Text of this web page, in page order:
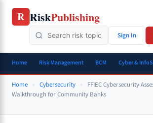
Skip
R RiskPublishing
Sign In
Home Risk Management BCM Cyber &
Home » Cybersecurity »
FFIEC Cybersecurity
Walkthrough for Community Banks